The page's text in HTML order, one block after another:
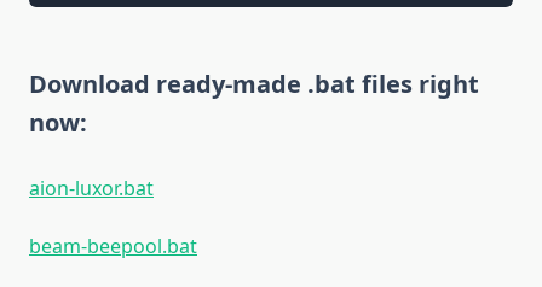
Download ready-made .bat files right
now:
aion-luxor.bat
beam-beepool.bat